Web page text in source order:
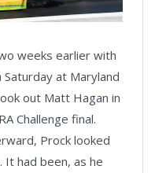
weeks earlier with
Saturday at Maryland
out Matt Hagan in
Challenge final.
Prock looked
had been, as he